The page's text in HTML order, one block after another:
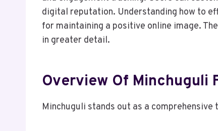
digital reputation. Understanding how to
for maintaining a positive online image.
in greater detail.
Overview Of Minchuguli
Minchuguli stands out as a